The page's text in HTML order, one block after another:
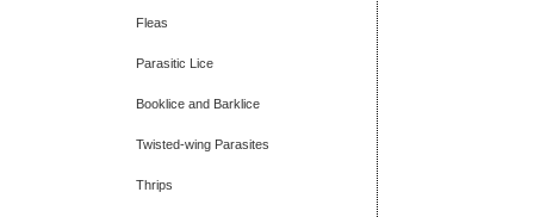
Fleas
Parasitic Lice
Booklice and Barklice
Twisted-wing Parasites
Thrips